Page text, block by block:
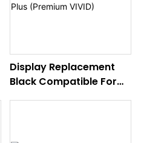
Display Replacement
Black Compatible For